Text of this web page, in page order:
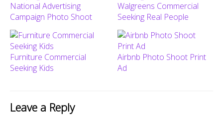
National Advertising
Campaign Photo Shoot
Walgreens Commercial
Seeking Real People
Furniture Commercial
Seeking Kids
Airbnb Photo Shoot Print
Ad
Leave a Reply